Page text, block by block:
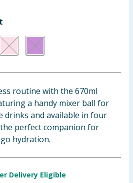
routine with the 670ml
a handy mixer ball for
drinks and available in four
perfect companion for
hydration.
Delivery Eligible